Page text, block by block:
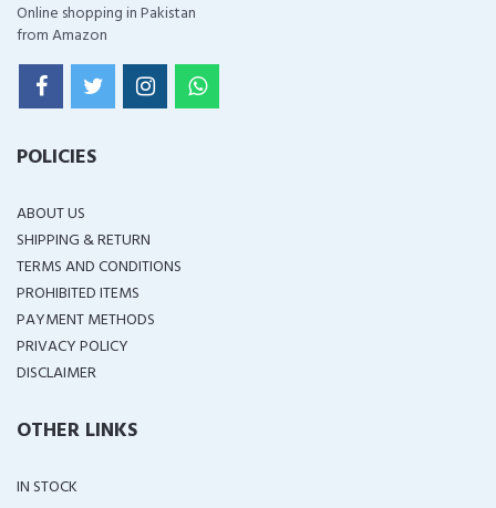
Online shopping in Pakistan
from Amazon
POLICIES
ABOUT US
SHIPPING & RETURN
TERMS AND CONDITIONS
PROHIBITED ITEMS
PAYMENT METHODS
PRIVACY POLICY
DISCLAIMER
OTHER LINKS
IN STOCK